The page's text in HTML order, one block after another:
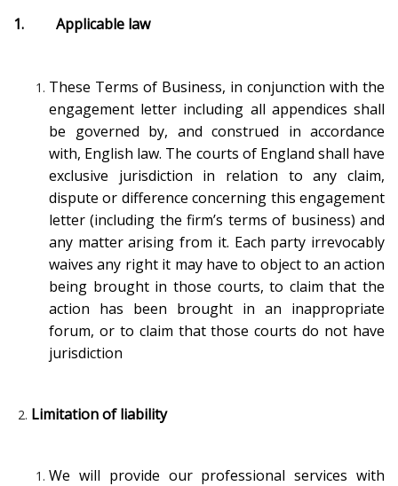
1. Applicable law
These Terms of Business, in conjunction with the
engagement letter including all appendices shall
be governed by, and construed in accordance
with, English law. The courts of England shall have
exclusive jurisdiction in relation to any claim,
dispute or difference concerning this engagement
letter (including the firm’s terms of business) and
any matter arising from it. Each party irrevocably
waives any right it may have to object to an action
being brought in those courts, to claim that the
action has been brought in an inappropriate
forum, or to claim that those courts do not have
jurisdiction
Limitation of liability
We will provide our professional services with